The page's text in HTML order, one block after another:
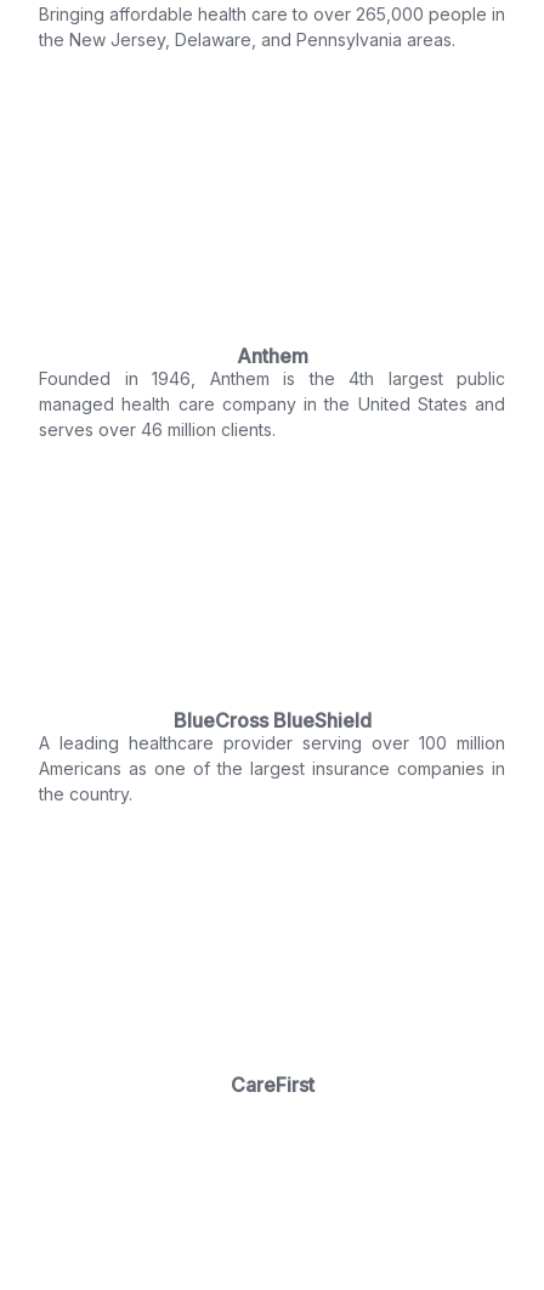
Bringing affordable health care to over 265,000 people in
the New Jersey, Delaware, and Pennsylvania areas.
Anthem
Founded in 1946, Anthem is the 4th largest public
managed health care company in the United States and
serves over 46 million clients.
BlueCross BlueShield
A leading healthcare provider serving over 100 million
Americans as one of the largest insurance companies in
the country.
CareFirst